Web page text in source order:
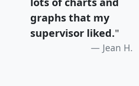
graphs that my
supervisor liked."
Jean H.